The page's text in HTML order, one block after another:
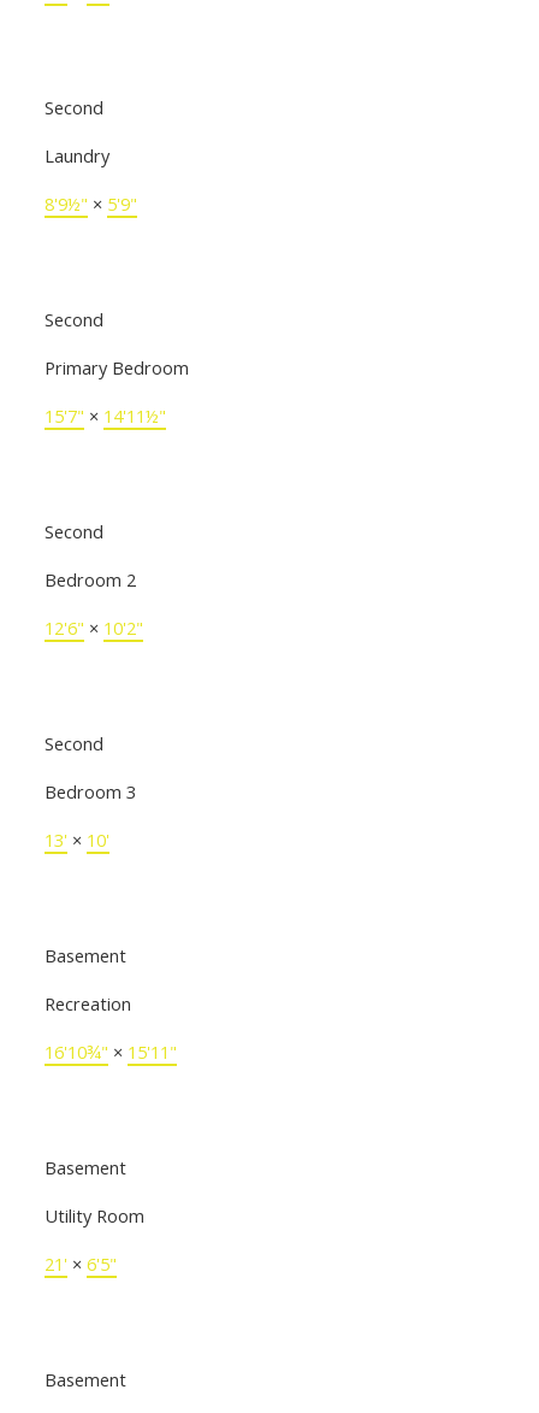
Second
Laundry
8'9½" × 5'9"
Second
Primary Bedroom
15'7" × 14'11½"
Second
Bedroom 2
12'6" × 10'2"
Second
Bedroom 3
13' × 10'
Basement
Recreation
16'10¾" × 15'11"
Basement
Utility Room
21' × 6'5"
Basement